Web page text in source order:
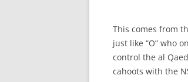
This comes from
just like “O” who
control the al
cahoots with the